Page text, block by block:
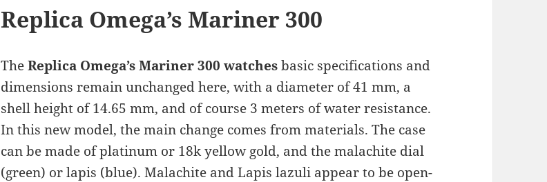
Replica Omega’s Mariner 300
TheReplica Omega’s Mariner 300 watchesbasic specifications and
dimensions remain unchanged here, with a diameter of 41 mm, a
shell height of 14.65 mm, and of course 3 meters of water resistance.
In this new model, the main change comes from materials. The case
can be made of platinum or 18k yellow gold, and the malachite dial
(green) or lapis (blue). Malachite and Lapis lazuli appear to be open-